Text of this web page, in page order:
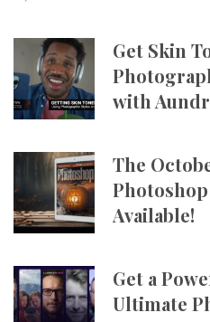
Get Skin
with
The
Available!
Get a
Ultimate